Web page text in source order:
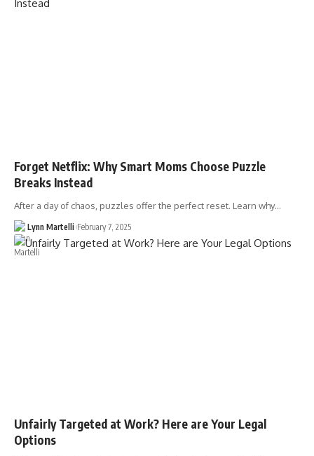
Forget Netflix: Why Smart Moms Choose Puzzle
Breaks Instead
After a day of chaos, puzzles offer the perfect reset. Learn why…
Lynn Martelli February 7, 2025
Unfairly Targeted at Work? Here are Your Legal
Options